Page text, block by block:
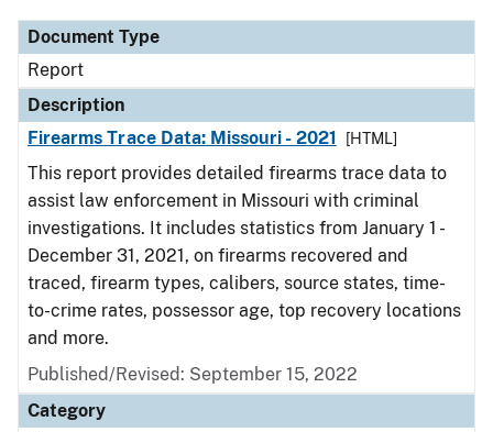
Document Type
Report
Description
Firearms Trace Data: Missouri - 2021
[HTML]
This report provides detailed firearms trace data to
assist law enforcement in Missouri with criminal
investigations. It includes statistics from January 1 -
December 31, 2021, on firearms recovered and
traced, firearm types, calibers, source states, time-
to-crime rates, possessor age, top recovery locations
and more.
Published/Revised: September 15, 2022
Category